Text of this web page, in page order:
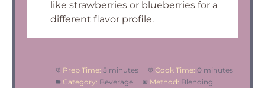
like strawberries or blueberries for a
different flavor profile.
Prep Time: 5 minutes Cook Time: 0 minutes
Category: Beverage Method: Blending